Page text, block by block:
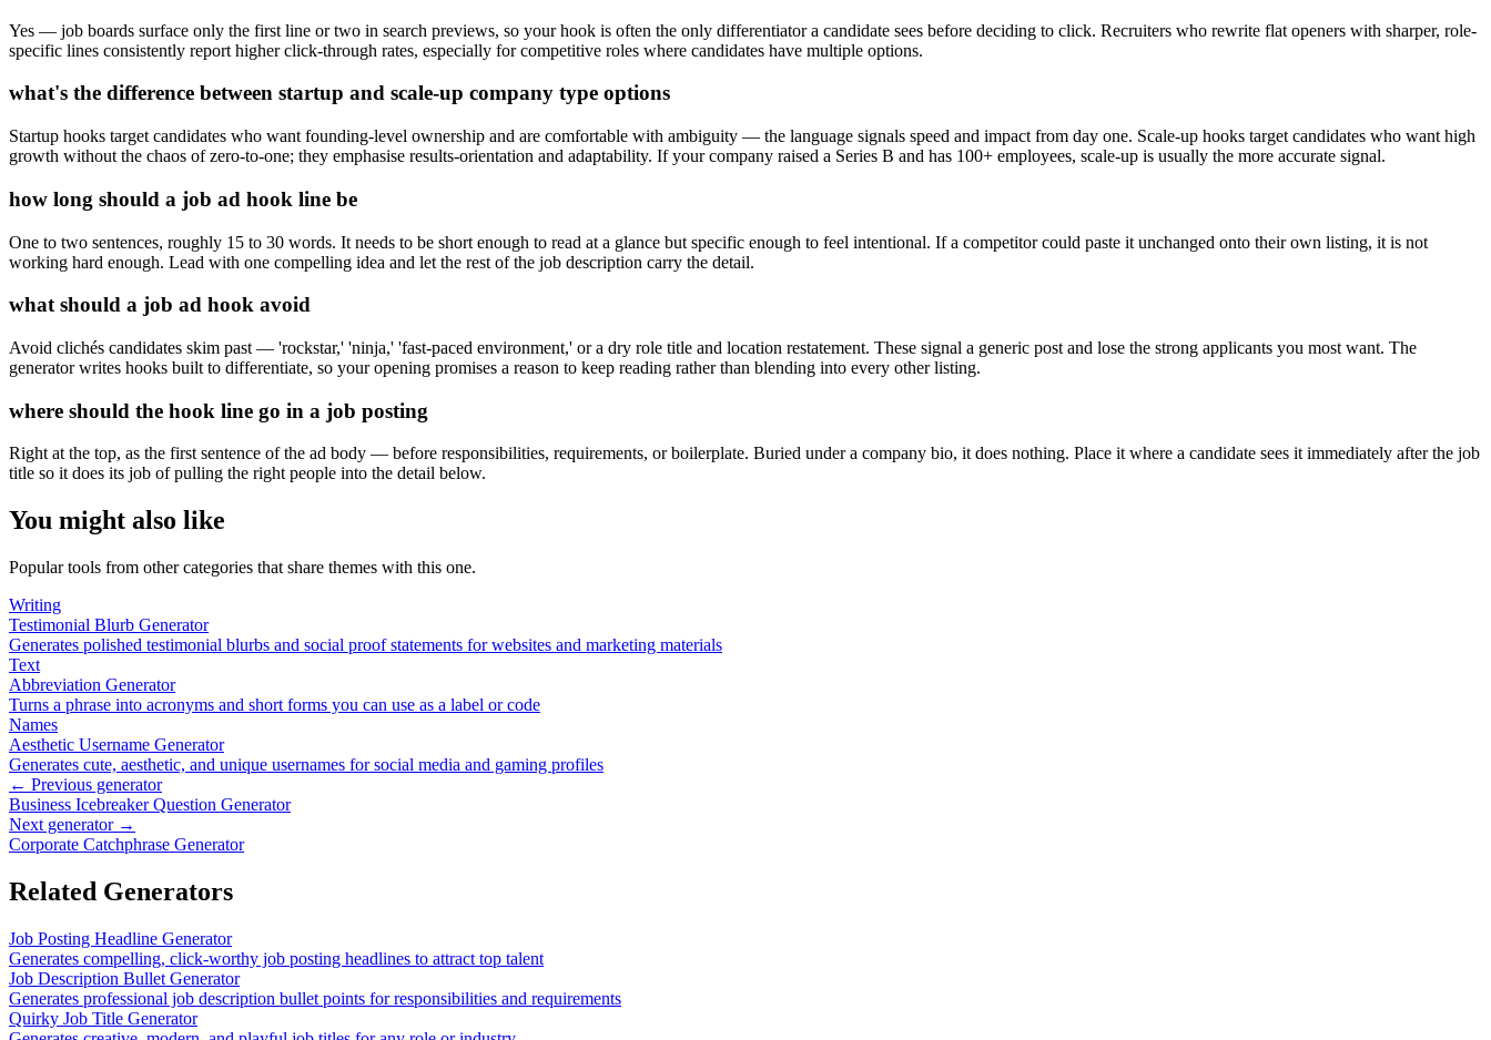
Yes — job boards surface only the first line or two in search previews, so your hook is often the only differentiator a candidate sees before deciding to click. Recruiters who rewrite flat openers with sharper, role-
specific lines consistently report higher click-through rates, especially for competitive roles where candidates have multiple options.
what's the difference between startup and scale-up company type options
Startup hooks target candidates who want founding-level ownership and are comfortable with ambiguity — the language signals speed and impact from day one. Scale-up hooks target candidates who want high
growth without the chaos of zero-to-one; they emphasise results-orientation and adaptability. If your company raised a Series B and has 100+ employees, scale-up is usually the more accurate signal.
how long should a job ad hook line be
One to two sentences, roughly 15 to 30 words. It needs to be short enough to read at a glance but specific enough to feel intentional. If a competitor could paste it unchanged onto their own listing, it is not
working hard enough. Lead with one compelling idea and let the rest of the job description carry the detail.
what should a job ad hook avoid
Avoid clichés candidates skim past — 'rockstar,' 'ninja,' 'fast-paced environment,' or a dry role title and location restatement. These signal a generic post and lose the strong applicants you most want. The
generator writes hooks built to differentiate, so your opening promises a reason to keep reading rather than blending into every other listing.
where should the hook line go in a job posting
Right at the top, as the first sentence of the ad body — before responsibilities, requirements, or boilerplate. Buried under a company bio, it does nothing. Place it where a candidate sees it immediately after the job
title so it does its job of pulling the right people into the detail below.
You might also like
Popular tools from other categories that share themes with this one.
Writing
Testimonial Blurb Generator
Generates polished testimonial blurbs and social proof statements for websites and marketing materials
Text
Abbreviation Generator
Turns a phrase into acronyms and short forms you can use as a label or code
Names
Aesthetic Username Generator
Generates cute, aesthetic, and unique usernames for social media and gaming profiles
← Previous generator
Business Icebreaker Question Generator
Next generator →
Corporate Catchphrase Generator
Related Generators
Job Posting Headline Generator
Generates compelling, click-worthy job posting headlines to attract top talent
Job Description Bullet Generator
Generates professional job description bullet points for responsibilities and requirements
Quirky Job Title Generator